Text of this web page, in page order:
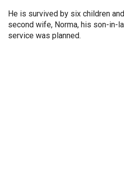
He is survived by six children
second wife, Norma, his son-in-
service was planned.